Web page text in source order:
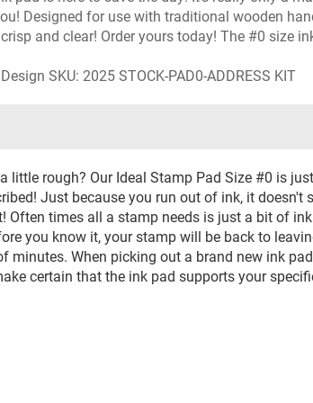
Designed for use with traditional wooden
and clear! Order yours today! The #0 size
Design SKU: 2025 STOCK-PAD0-ADDRESS KIT
little rough? Our Ideal Stamp Pad Size #0 is
Just because you run out of ink, it doesn't
Often times all a stamp needs is just a bit of
you know it, your stamp will be back to
minutes. When picking out a brand new ink
certain that the ink pad supports your